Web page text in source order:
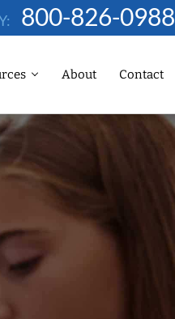
800-826-0988
About Contact